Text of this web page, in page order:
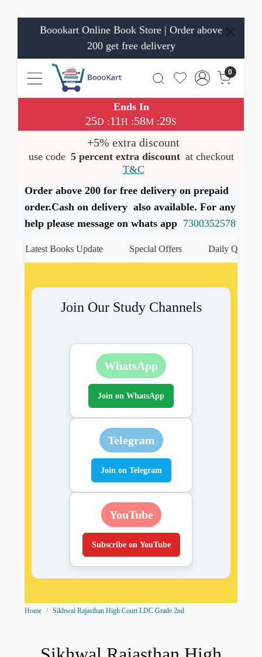
Boookart Online Book Store | Order above
200 get free delivery
0
Ends In
25D :11H :58M :29S
+5% extra discount
use code 5 percent extra discount at checkout
T&C
Order above 200 for free delivery on prepaid
order.Cash on delivery also available. For any
help please message on whats app 7300352578
Latest Books Update Special Offers Daily Quiz
Join Our Study Channels
WhatsApp
Join on WhatsApp
Telegram
Join on Telegram
YouTube
Subscribe on YouTube
Home Sikhwal Rajasthan High Court LDC Grade 2nd